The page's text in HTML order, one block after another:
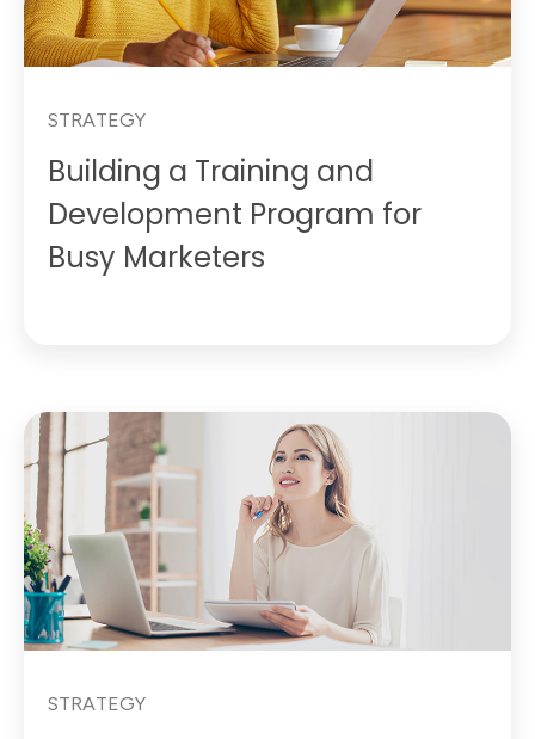
STRATEGY
Building a Training and
Development Program for
Busy Marketers
STRATEGY